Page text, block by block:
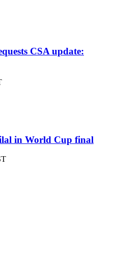
CSA update:
in World Cup final